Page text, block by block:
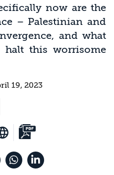
now are the
– Palestinian and
and what
this worrisome
19, 2023